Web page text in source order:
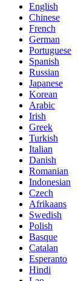
English
Chinese
French
German
Portuguese
Spanish
Russian
Japanese
Korean
Arabic
Irish
Greek
Turkish
Italian
Danish
Romanian
Indonesian
Czech
Afrikaans
Swedish
Polish
Basque
Catalan
Esperanto
Hindi